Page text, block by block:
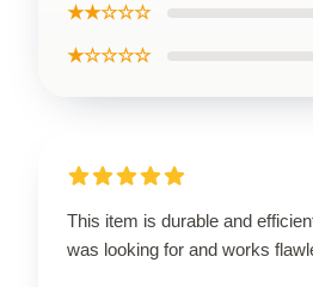
★★☆☆☆
★☆☆☆☆
This item is durable and
was looking for and works